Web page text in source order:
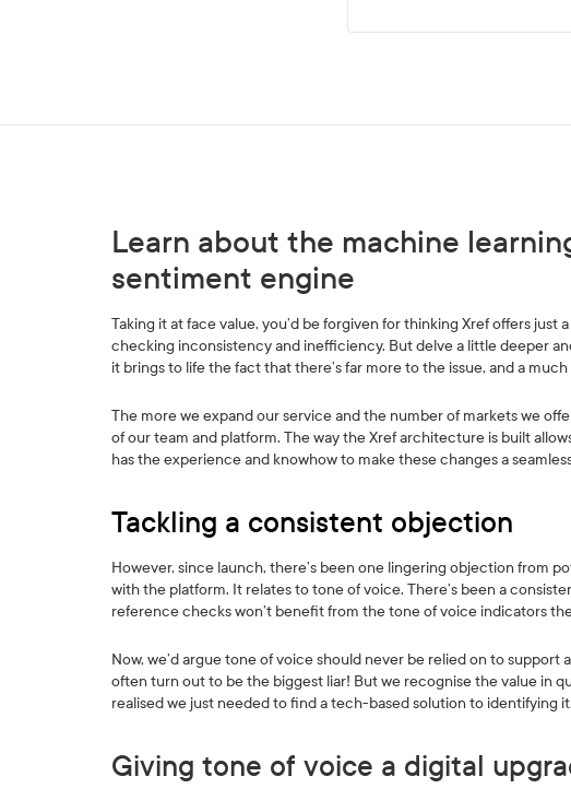
Learn about the machine
sentiment engine
Taking it at face value, you’d be forgiven for thinking Xref offers
checking inconsistency and inefficiency. But delve a little deeper
it brings to life the fact that there’s far more to the issue, and a
The more we expand our service and the number of markets we
of our team and platform. The way the Xref architecture is built
has the experience and knowhow to make these changes a
Tackling a consistent objection
However, since launch, there’s been one lingering objection from
with the platform. It relates to tone of voice. There’s been a
reference checks won’t benefit from the tone of voice indicators
Now, we’d argue tone of voice should never be relied on to
often turn out to be the biggest liar! But we recognise the value in
realised we just needed to find a tech-based solution to identifying it.
Giving tone of voice a digital